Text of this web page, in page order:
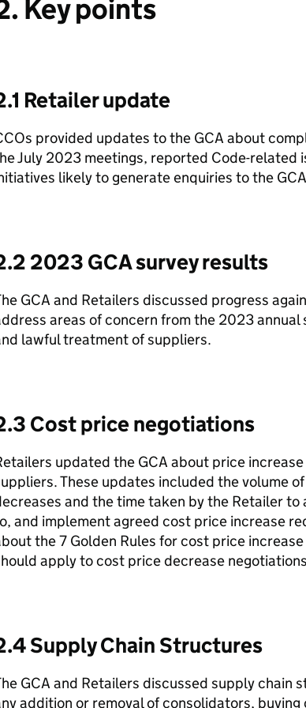
Key points
Retailer update
provided updates to the GCA about
July 2023 meetings, reported Code-related
likely to generate enquiries to the
2023 GCA survey results
GCA and Retailers discussed progress
areas of concern from the 2023
lawful treatment of suppliers.
Cost price negotiations
updated the GCA about price
These updates included the volume
and the time taken by the Retailer
and implement agreed cost price increase
the 7 Golden Rules for cost price
apply to cost price decrease
Supply Chain Structures
GCA and Retailers discussed supply chain
addition or removal of consolidators,